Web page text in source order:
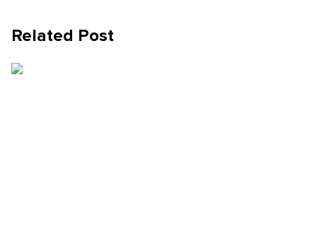
Related Post